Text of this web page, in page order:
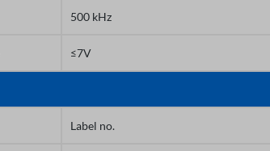
500 kHz
≤7V
Label no.